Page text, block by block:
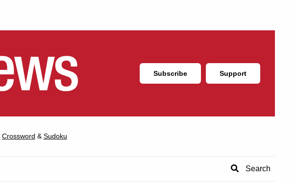
Subscribe Support
Crossword & Sudoku